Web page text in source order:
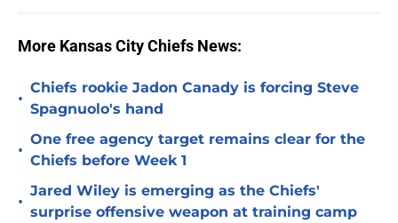
More Kansas City Chiefs News:
•
Chiefs rookie Jadon Canady is forcing Steve
Spagnuolo's hand
•
One free agency target remains clear for the
Chiefs before Week 1
•
Jared Wiley is emerging as the Chiefs'
surprise offensive weapon at training camp